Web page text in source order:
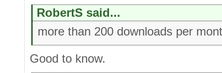
RobertS said...
more than 200 downloads per
Good to know.